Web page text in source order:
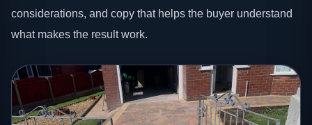
considerations, and copy that helps the buyer understand
what makes the result work.